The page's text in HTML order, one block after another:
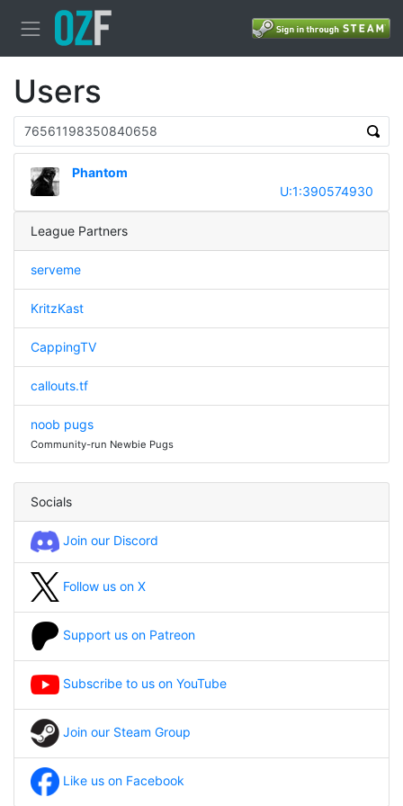
Users
Phantom
U:1:390574930
League Partners
serveme
KritzKast
CappingTV
callouts.tf
noob pugs
Community-run Newbie Pugs
Socials
Join our Discord
Follow us on X
Support us on Patreon
Subscribe to us on YouTube
Join our Steam Group
Like us on Facebook